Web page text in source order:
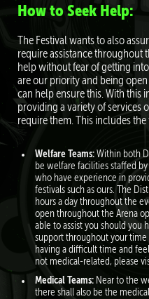
How to Seek Help:
The Festival wants to also
require assistance throughout
help without fear of getting
are our priority and being
can help ensure this. With this
providing a variety of services
require them. This includes
Welfare Teams:Within both
be welfare facilities staﬀed
who have experience in
festivals such as ours. The
hours a day throughout the
open throughout the Arena
able to assist you should you
support throughout your time
having a diﬃcult time and
not medical-related, please
Medical Teams:Near to the
there shall also be the